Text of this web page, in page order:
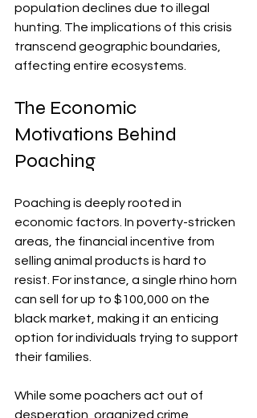
population declines due to illegal
hunting. The implications of this crisis
transcend geographic boundaries,
affecting entire ecosystems.
The Economic
Motivations Behind
Poaching
Poaching is deeply rooted in
economic factors. In poverty-stricken
areas, the financial incentive from
selling animal products is hard to
resist. For instance, a single rhino horn
can sell for up to $100,000 on the
black market, making it an enticing
option for individuals trying to support
their families.
While some poachers act out of
desperation, organized crime